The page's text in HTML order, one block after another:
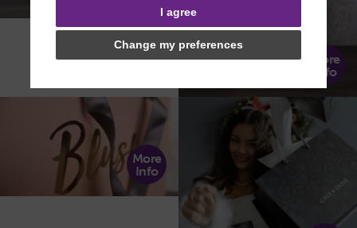
I agree
Change my preferences
More
Info
More
Info